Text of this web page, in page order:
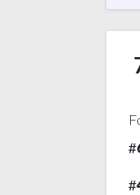
#
#